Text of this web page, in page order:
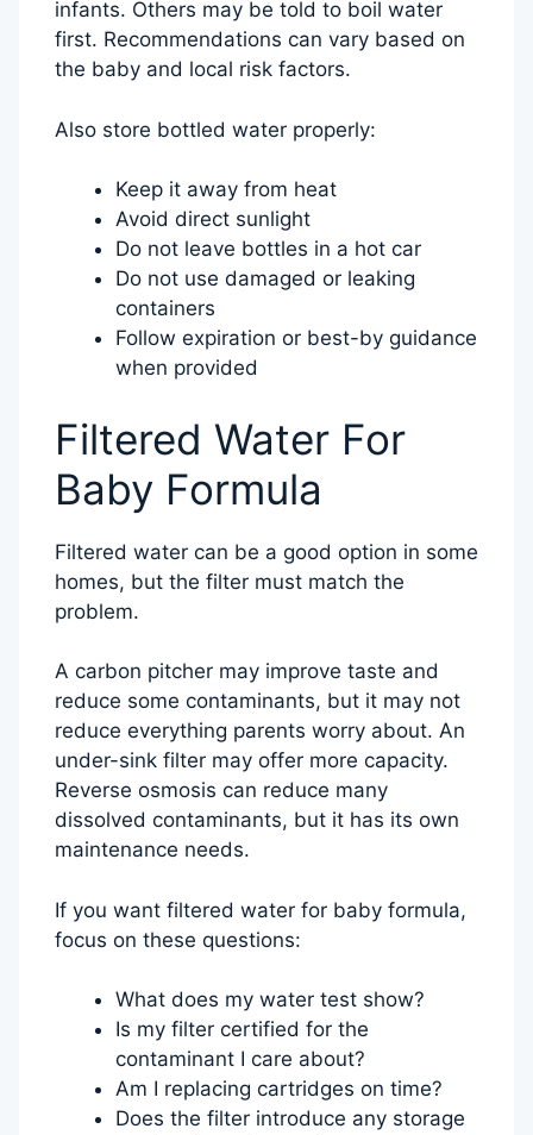
infants. Others may be told to boil water
first. Recommendations can vary based on
the baby and local risk factors.
Also store bottled water properly:
Keep it away from heat
Avoid direct sunlight
Do not leave bottles in a hot car
Do not use damaged or leaking
containers
Follow expiration or best-by guidance
when provided
Filtered Water For
Baby Formula
Filtered water can be a good option in some
homes, but the filter must match the
problem.
A carbon pitcher may improve taste and
reduce some contaminants, but it may not
reduce everything parents worry about. An
under-sink filter may offer more capacity.
Reverse osmosis can reduce many
dissolved contaminants, but it has its own
maintenance needs.
If you want filtered water for baby formula,
focus on these questions:
What does my water test show?
Is my filter certified for the
contaminant I care about?
Am I replacing cartridges on time?
Does the filter introduce any storage